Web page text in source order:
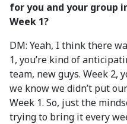
for you and your group
Week 1?
DM: Yeah, I think there
1, you’re kind of
team, new guys. Week 2,
we know we didn’t put
Week 1. So, just the
trying to bring it every